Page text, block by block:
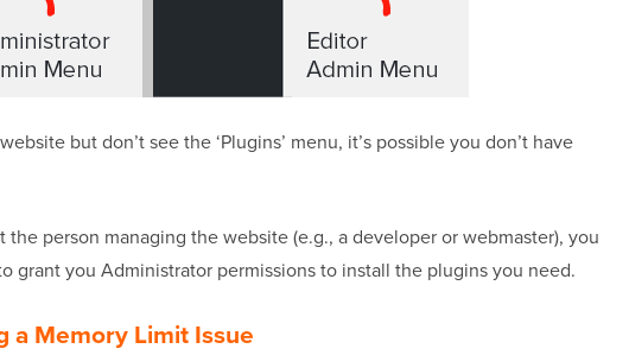
but don’t see the ‘Plugins’ menu, it’s possible you don’t have
the person managing the website (e.g., a developer or webmaster), you
grant you Administrator permissions to install the plugins you need.
a Memory Limit Issue